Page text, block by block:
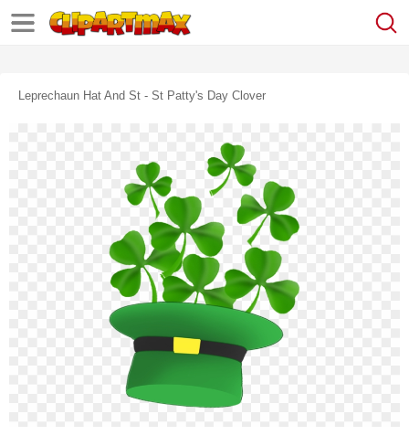
Leprechaun Hat And St - St Patty's Day Clover